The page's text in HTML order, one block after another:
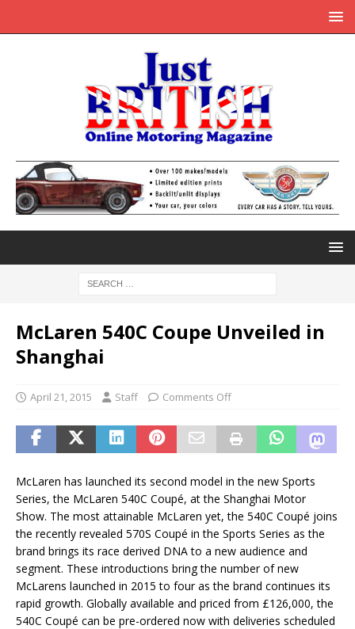
McLaren 540C Coupe Unveiled in
Shanghai
April 21, 2015 Staff Comments Off
McLaren has launched its second model in the new Sports
Series, the McLaren 540C Coupé, at the Shanghai Motor
Show. The most attainable McLaren yet, the 540C Coupé joins
the recently revealed 570S Coupé in the Sports Series as the
brand brings its race derived DNA to a new audience and
segment. These introductions bring the number of new
McLarens launched in 2015 to four as the brand continues its
rapid growth. Globally available and priced from £126,000, the
540C Coupé can be pre-ordered now with deliveries scheduled